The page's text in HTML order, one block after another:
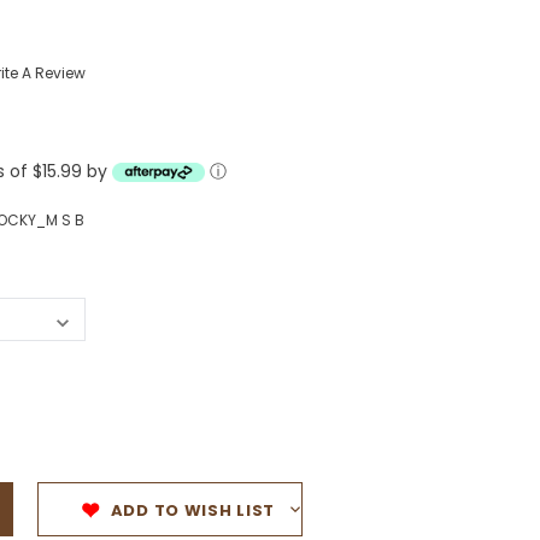
Bands
Ladies' Wallets
A Review
$15.99 by ⓘ
S B
ADD TO WISH LIST